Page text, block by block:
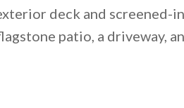
deck and
patio, a driveway,